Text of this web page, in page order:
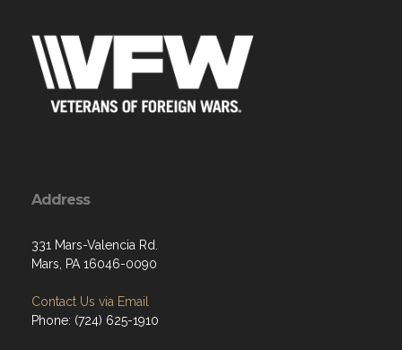
Address
331 Mars-Valencia Rd.
Mars, PA 16046-0090
Contact Us via Email
Phone: (724) 625-1910